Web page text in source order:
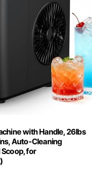
with Handle, 26lbs
Auto-Cleaning
for